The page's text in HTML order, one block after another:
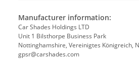
Manufacturer information:
Car Shades Holdings LTD
Unit 1 Bilsthorpe Business Park
Nottinghamshire, Vereinigtes Königreich,
gpsr@carshades.com